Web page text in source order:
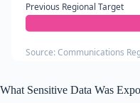
Previous Regional Target
Source: Communications
What Sensitive Data Was